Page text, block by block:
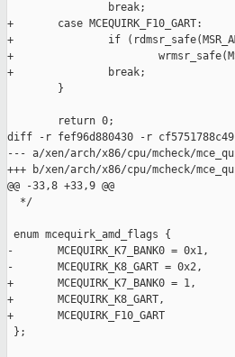
                break;
+       case MCEQUIRK_F10_GART:
+               if
+
+               break;
        }
        return 0;
diff -r fef96d880430 -r cf5751788c49
--- a/xen/arch/x86/cpu/mcheck/
+++ b/xen/arch/x86/cpu/mcheck/
@@ -33,8 +33,9 @@
  */
enum mcequirk_amd_flags {
-       MCEQUIRK_K7_BANK0 = 0x1,
-       MCEQUIRK_K8_GART = 0x2,
+       MCEQUIRK_K7_BANK0 = 1,
+       MCEQUIRK_K8_GART,
+       MCEQUIRK_F10_GART
};